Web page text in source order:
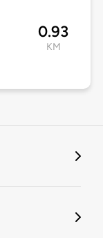
0.93
KM